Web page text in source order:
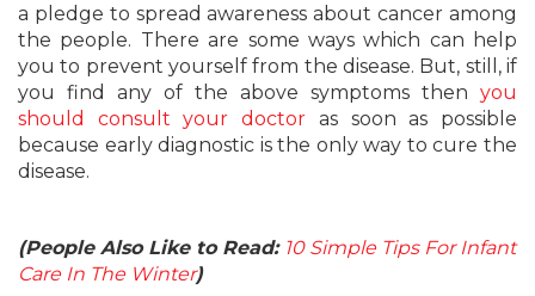
a pledge to spread awareness about cancer among
the people. There are some ways which can help
you to prevent yourself from the disease. But, still, if
you find any of the above symptoms then you
should consult your doctor as soon as possible
because early diagnostic is the only way to cure the
disease.
(People Also Like to Read: 10 Simple Tips For Infant
Care In The Winter)